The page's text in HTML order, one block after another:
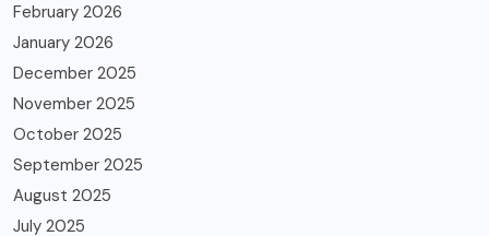
February 2026
January 2026
December 2025
November 2025
October 2025
September 2025
August 2025
July 2025